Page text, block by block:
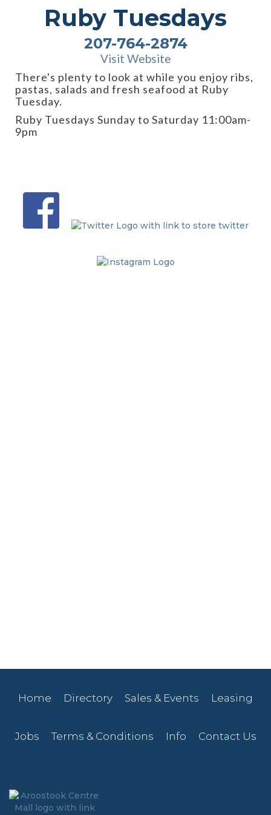
Ruby Tuesdays
207-764-2874
Visit Website
There's plenty to look at while you enjoy ribs,
pastas, salads and fresh seafood at Ruby
Tuesday.
Ruby Tuesdays Sunday to Saturday 11:00am-
9pm
Home Directory Sales & Events Leasing
Jobs Terms & Conditions Info Contact Us